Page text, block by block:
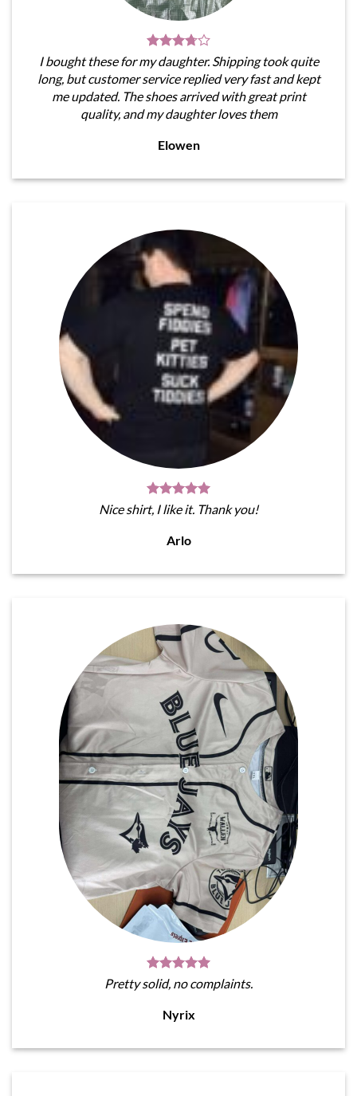
I bought these for my daughter. Shipping took quite
long, but customer service replied very fast and kept
me updated. The shoes arrived with great print
quality, and my daughter loves them
Elowen
Nice shirt, I like it. Thank you!
Arlo
Pretty solid, no complaints.
Nyrix